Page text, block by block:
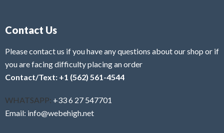
Contact Us
Please contact us if you have any questions about our shop or if
you are facing difficulty placing an order
Contact/Text: +1 (562) 561-4544
WHATSAPP: +33 6 27 547701
Email: info@webehigh.net